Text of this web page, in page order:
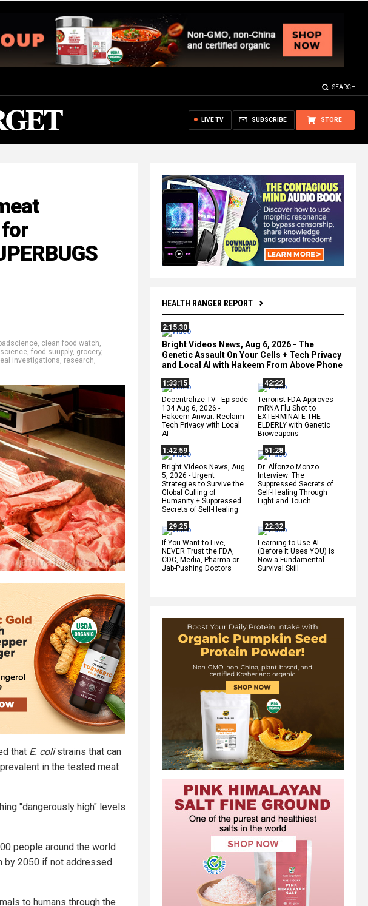
SEARCH
STORE
SUBSCRIBE
LIVE TV
HEALTH RANGER REPORT
2:15:30
Bright Videos News, Aug 6, 2026 - The
Genetic Assault On Your Cells + Tech Privacy
and Local AI with Hakeem From Above Phone
1:33:15
Decentralize.TV - Episode
134 Aug 6, 2026 -
Hakeem Anwar: Reclaim
Tech Privacy with Local
AI
42:22
Terrorist FDA Approves
mRNA Flu Shot to
EXTERMINATE THE
ELDERLY with Genetic
Bioweapons
1:42:59
Bright Videos News, Aug
5, 2026 - Urgent
Strategies to Survive the
Global Culling of
Humanity + Suppressed
Secrets of Self-Healing
51:28
Dr. Alfonzo Monzo
Interview: The
Suppressed Secrets of
Self-Healing Through
Light and Touch
29:25
If You Want to Live,
NEVER Trust the FDA,
CDC, Media, Pharma or
Jab-Pushing Doctors
22:32
Learning to Use AI
(Before It Uses YOU) Is
Now a Fundamental
Survival Skill
badscience, clean food watch,
, food suupply, grocery,
investigations, research,
that E. colistrains that can
in the tested meat
"dangerously high" levels
people around the world
by 2050 if not addressed
to humans through the